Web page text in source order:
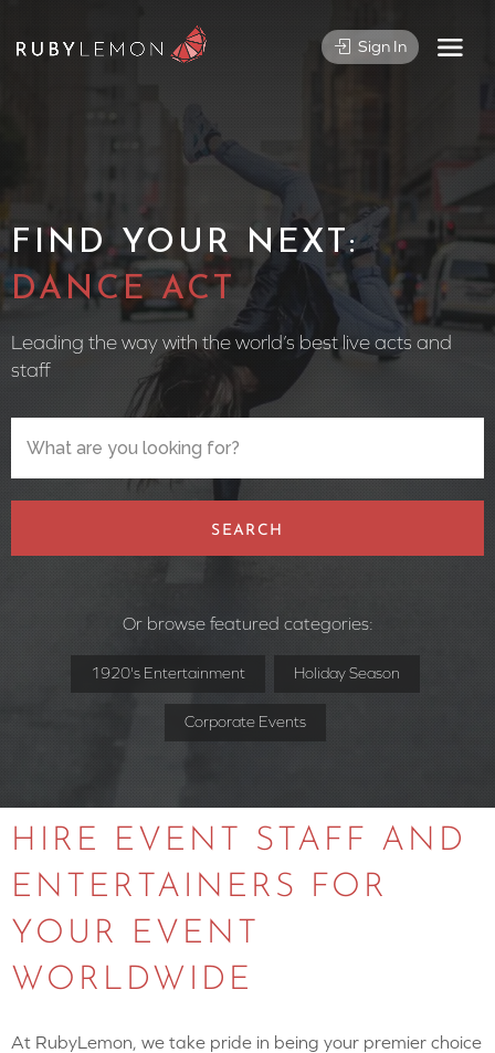
Sign In
FIND YOUR NEXT:
CIRCUS
Leading the way with the world’s best live acts and
staff
SEARCH
Or browse featured categories:
1920's Entertainment Holiday Season
Corporate Events
HIRE EVENT STAFF AND
ENTERTAINERS FOR
YOUR EVENT
WORLDWIDE
At RubyLemon, we take pride in being your premier choice